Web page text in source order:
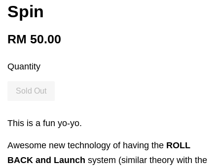
Spin
RM 50.00
Quantity
Sold Out
This is a fun yo-yo.
Awesome new technology of having the ROLL
BACK and Launch system (similar theory with the